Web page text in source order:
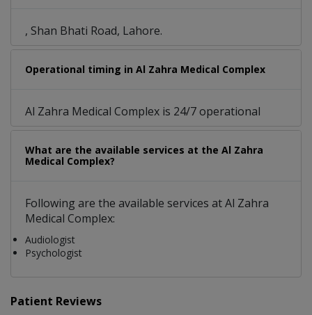
, Shan Bhati Road, Lahore.
Operational timing in Al Zahra Medical Complex
Al Zahra Medical Complex is 24/7 operational
What are the available services at the Al Zahra
Medical Complex?
Following are the available services at Al Zahra
Medical Complex:
Audiologist
Psychologist
Patient Reviews